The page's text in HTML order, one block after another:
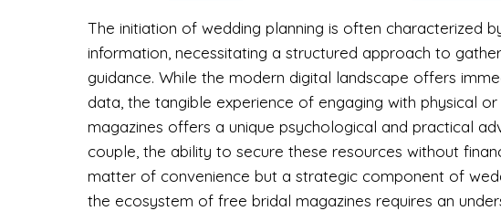
The initiation of wedding planning is often characterized
information, necessitating a structured approach to
guidance. While the modern digital landscape offers
data, the tangible experience of engaging with physical
magazines offers a unique psychological and practical
couple, the ability to secure these resources without
matter of convenience but a strategic component of
the ecosystem of free bridal magazines requires an